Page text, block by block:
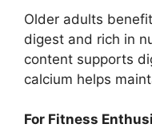
Older adults
digest and rich in
content supports
calcium helps
For Fitness